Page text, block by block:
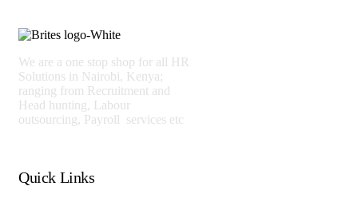
We are a one stop shop for all HR
Solutions in Nairobi, Kenya;
ranging from Recruitment and
Head hunting, Labour
outsourcing, Payroll services etc
Quick Links